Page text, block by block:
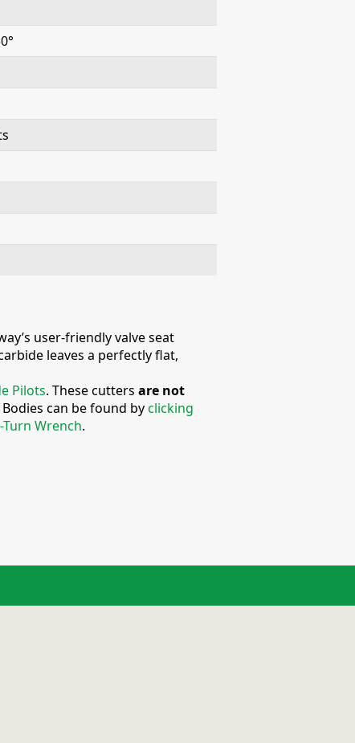
user-friendly valve seat
leaves a perfectly flat,
Pilots. These cutters are not
can be found byclicking
Turn Wrench.